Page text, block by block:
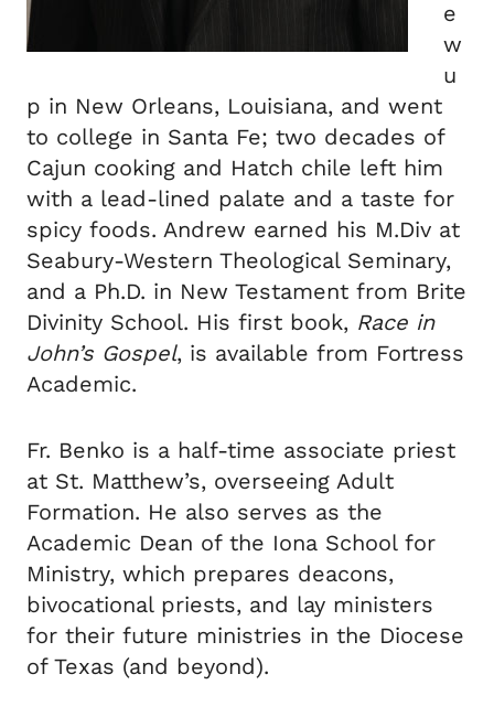
e
w
u
p in New Orleans, Louisiana, and went
to college in Santa Fe; two decades of
Cajun cooking and Hatch chile left him
with a lead-lined palate and a taste for
spicy foods. Andrew earned his M.Div at
Seabury-Western Theological Seminary,
and a Ph.D. in New Testament from Brite
Divinity School. His first book, Race in
John’s Gospel, is available from Fortress
Academic.
Fr. Benko is a half-time associate priest
at St. Matthew’s, overseeing Adult
Formation. He also serves as the
Academic Dean of the Iona School for
Ministry, which prepares deacons,
bivocational priests, and lay ministers
for their future ministries in the Diocese
of Texas (and beyond).